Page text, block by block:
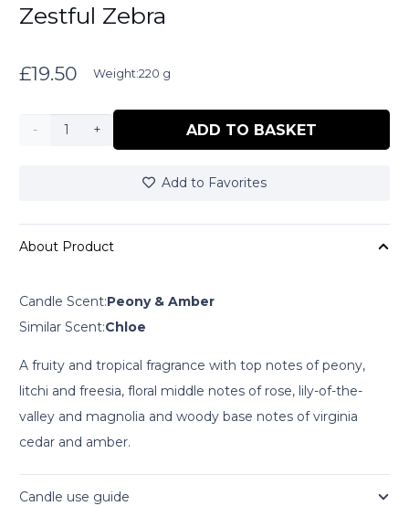
Zestful Zebra
£19.50 Weight:220 g
Zestful
ADD TO BASKET
Add to Favorites
About Product
Candle Scent:Peony & Amber
Similar Scent:Chloe
A fruity and tropical fragrance with top notes of peony,
litchi and freesia, floral middle notes of rose, lily-of-the-
valley and magnolia and woody base notes of virginia
cedar and amber.
Candle use guide